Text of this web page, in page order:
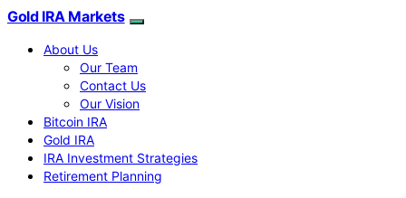
Gold IRA Markets
About Us
Our Team
Contact Us
Our Vision
Bitcoin IRA
Gold IRA
IRA Investment Strategies
Retirement Planning